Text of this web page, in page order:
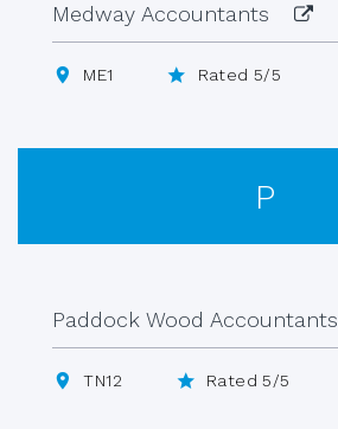
Medway Accountants
ME1 Rated 5/5
P
Paddock Wood Accountants
TN12 Rated 5/5